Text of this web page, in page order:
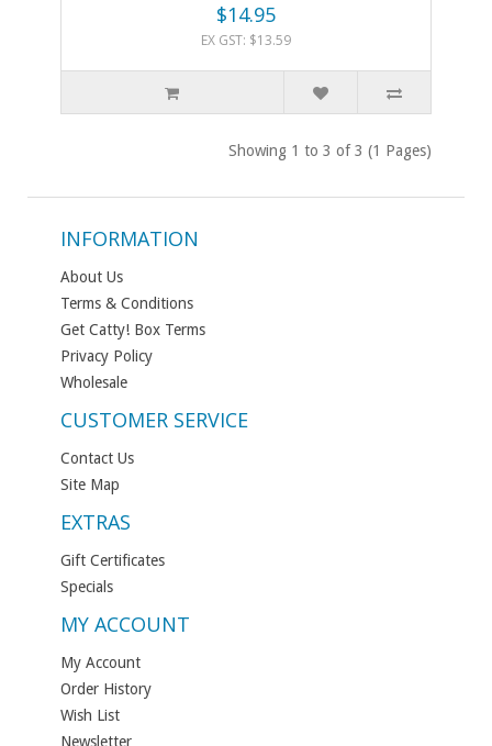
$14.95
EX GST: $13.59
Showing 1 to 3 of 3 (1 Pages)
INFORMATION
About Us
Terms & Conditions
Get Catty! Box Terms
Privacy Policy
Wholesale
CUSTOMER SERVICE
Contact Us
Site Map
EXTRAS
Gift Certificates
Specials
MY ACCOUNT
My Account
Order History
Wish List
Newsletter